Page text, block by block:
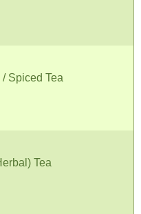
Spiced Tea
Tea